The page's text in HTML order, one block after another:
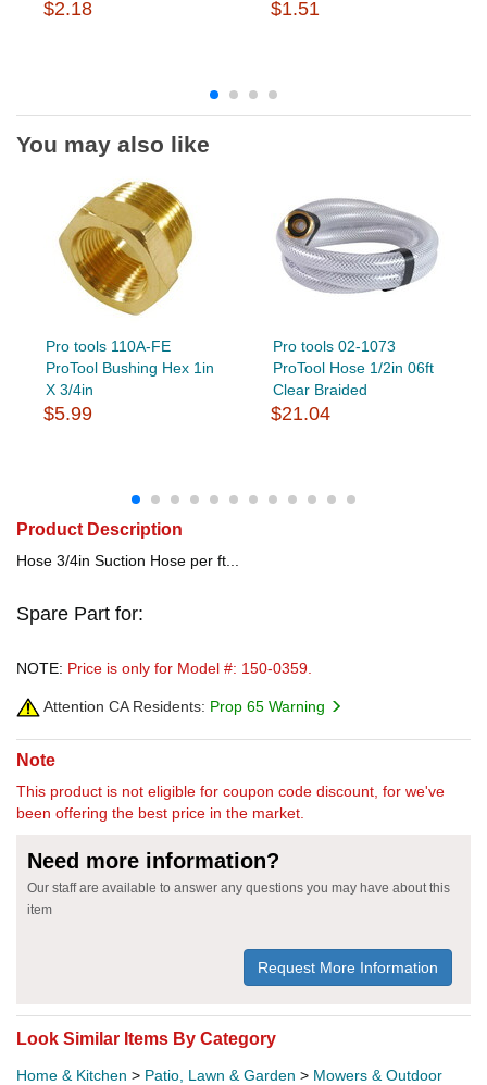
$2.18 $1.51
You may also like
Pro tools 110A-FE
ProTool Bushing Hex 1in
X 3/4in
$5.99
Pro tools 02-1073
ProTool Hose 1/2in 06ft
Clear Braided
$21.04
Product Description
Hose 3/4in Suction Hose per ft...
Spare Part for:
NOTE: Price is only for Model #: 150-0359.
Attention CA Residents: Prop 65 Warning
Note
This product is not eligible for coupon code discount, for we've
been offering the best price in the market.
Need more information?
Our staff are available to answer any questions you may have about this
item
Request More Information
Look Similar Items By Category
Home & Kitchen > Patio, Lawn & Garden > Mowers & Outdoor